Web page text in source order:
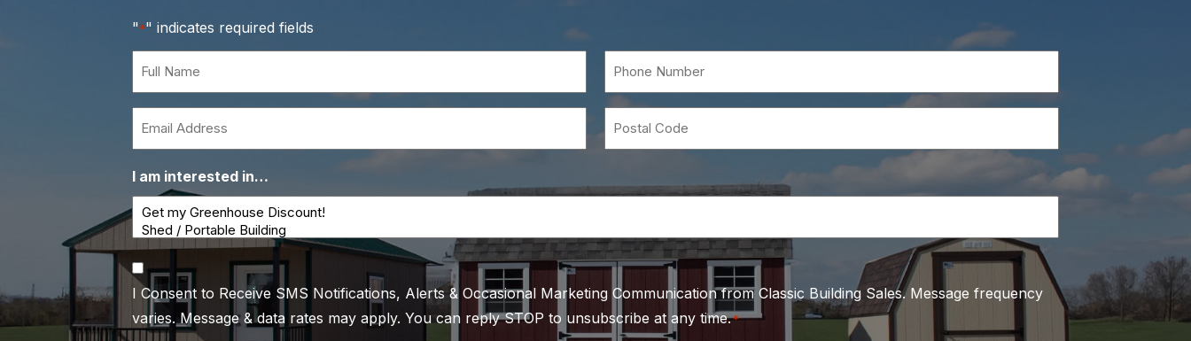
"*" indicates required fields
* *
I am interested in…
Consent
I Consent to Receive SMS Notifications, Alerts & Occasional Marketing Communication from Classic Building Sales. Message frequency
varies. Message & data rates may apply. You can reply STOP to unsubscribe at any time.*